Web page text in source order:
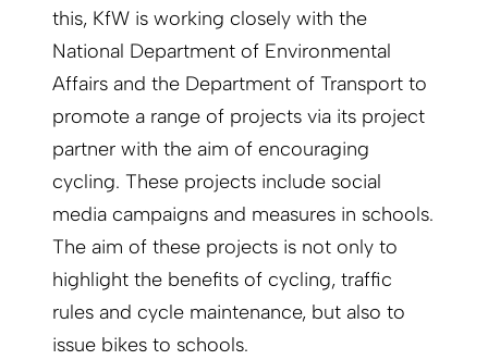
this, KfW is working closely with the
National Department of Environmental
Affairs and the Department of Transport to
promote a range of projects via its project
partner with the aim of encouraging
cycling. These projects include social
media campaigns and measures in schools.
The aim of these projects is not only to
highlight the benefits of cycling, traffic
rules and cycle maintenance, but also to
issue bikes to schools.